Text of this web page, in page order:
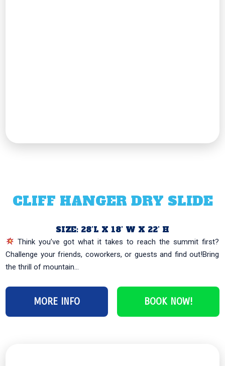
CLIFF HANGER DRY SLIDE
SIZE: 28’L X 18’ W X 22’ H
Think you’ve got what it takes to reach the summit first?
Challenge your friends, coworkers, or guests and find out!Bring
the thrill of mountain...
MORE INFO BOOK NOW!